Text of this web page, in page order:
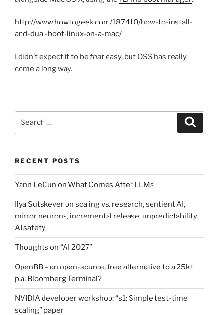
http://www.howtogeek.com/187410/how-to-install-
and-dual-boot-linux-on-a-mac/
I didn’t expect it to be thateasy, but OSS has really
come a long way.
RECENT POSTS
Yann LeCun on What Comes After LLMs
Ilya Sutskever on scaling vs. research, sentient AI,
mirror neurons, incremental release, unpredictability,
AI safety
Thoughts on “AI 2027”
OpenBB – an open-source, free alternative to a 25k+
p.a. Bloomberg Terminal?
NVIDIA developer workshop: “s1: Simple test-time
scaling” paper